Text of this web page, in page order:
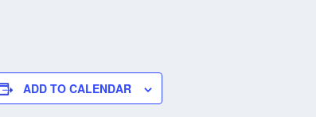
ADD TO CALENDAR